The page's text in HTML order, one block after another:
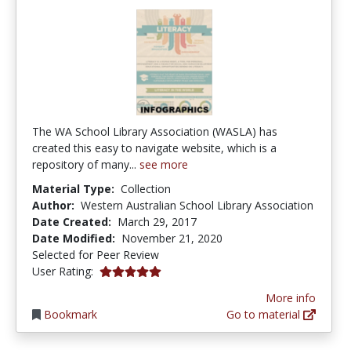
The WA School Library Association (WASLA) has
created this easy to navigate website, which is a
repository of many... see more
Material Type: Collection
Author: Western Australian School Library Association
Date Created: March 29, 2017
Date Modified: November 21, 2020
Selected for Peer Review
User Rating: 5.0 stars
Bookmark
More info
Go to material